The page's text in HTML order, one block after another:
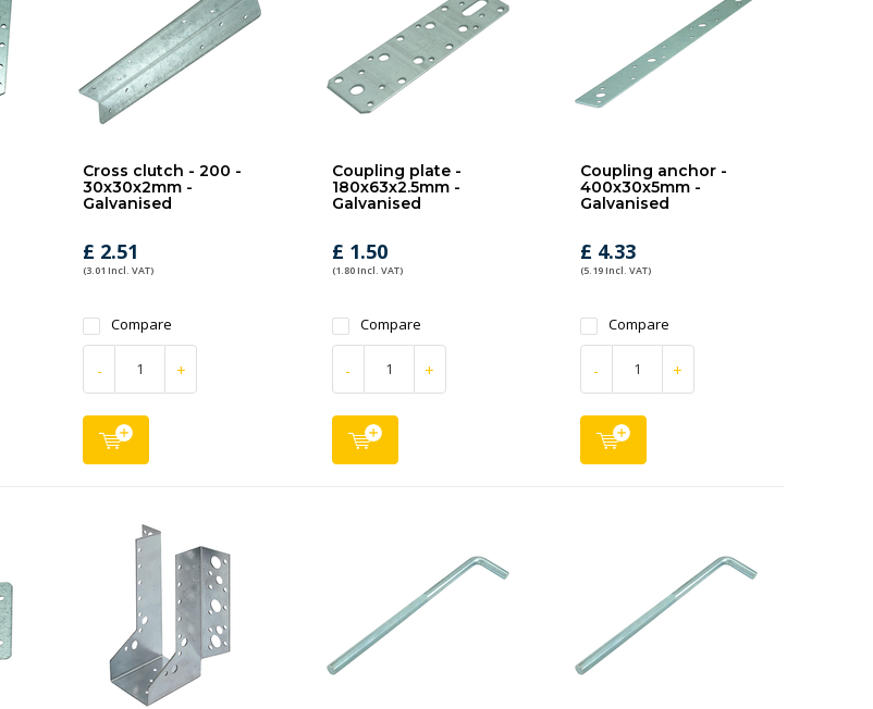
Cross clutch - 200 -
30x30x2mm -
Galvanised
£ 2.51
(3.01 Incl. VAT)
Compare
- +
Coupling plate -
180x63x2.5mm -
Galvanised
£ 1.50
(1.80 Incl. VAT)
Compare
- +
Coupling anchor -
400x30x5mm -
Galvanised
£ 4.33
(5.19 Incl. VAT)
Compare
- +